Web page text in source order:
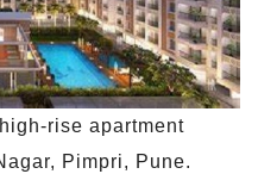
rise apartment
Pimpri, Pune.